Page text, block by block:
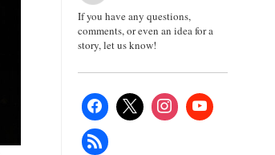
If you have any questions,
comments, or even an idea for a
story, let us know!